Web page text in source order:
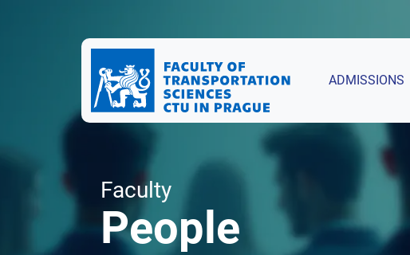
ADMISSIONS
Faculty
People